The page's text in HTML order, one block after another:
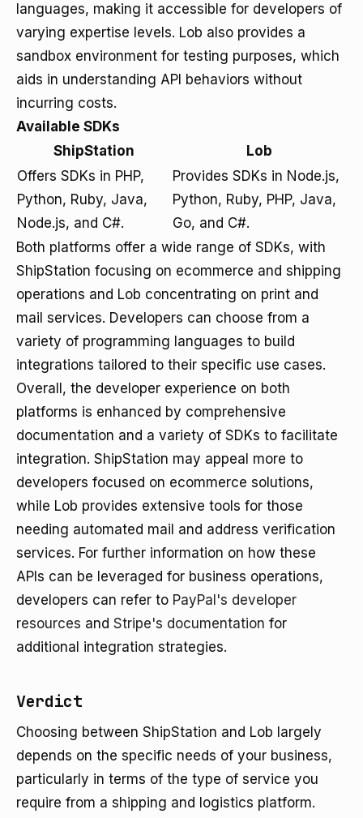
languages, making it accessible for developers of
varying expertise levels. Lob also provides a
sandbox environment for testing purposes, which
aids in understanding API behaviors without
incurring costs.
Available SDKs
ShipStation
Lob
Offers SDKs in PHP,
Python, Ruby, Java,
Node.js, and C#.
Provides SDKs in Node.js,
Python, Ruby, PHP, Java,
Go, and C#.
Both platforms offer a wide range of SDKs, with
ShipStation focusing on ecommerce and shipping
operations and Lob concentrating on print and
mail services. Developers can choose from a
variety of programming languages to build
integrations tailored to their specific use cases.
Overall, the developer experience on both
platforms is enhanced by comprehensive
documentation and a variety of SDKs to facilitate
integration. ShipStation may appeal more to
developers focused on ecommerce solutions,
while Lob provides extensive tools for those
needing automated mail and address verification
services. For further information on how these
APIs can be leveraged for business operations,
developers can refer to PayPal's developer
resources and Stripe's documentation for
additional integration strategies.
Verdict
Choosing between ShipStation and Lob largely
depends on the specific needs of your business,
particularly in terms of the type of service you
require from a shipping and logistics platform.